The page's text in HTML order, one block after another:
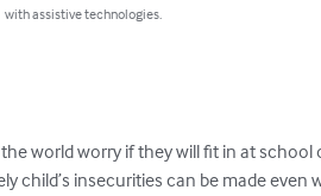
with assistive technologies.
world worry if they will fit in at
child’s insecurities can be made even